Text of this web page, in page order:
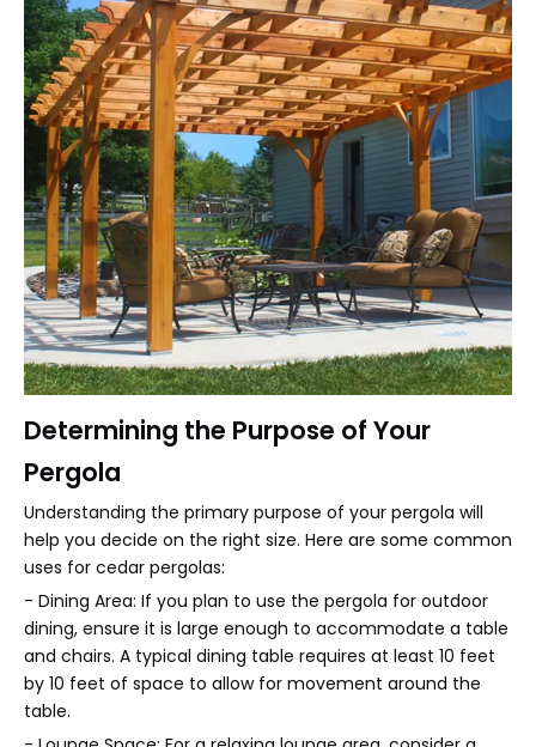
Determining the Purpose of Your
Pergola
Understanding the primary purpose of your pergola will
help you decide on the right size. Here are some common
uses for cedar pergolas:
- Dining Area: If you plan to use the pergola for outdoor
dining, ensure it is large enough to accommodate a table
and chairs. A typical dining table requires at least 10 feet
by 10 feet of space to allow for movement around the
table.